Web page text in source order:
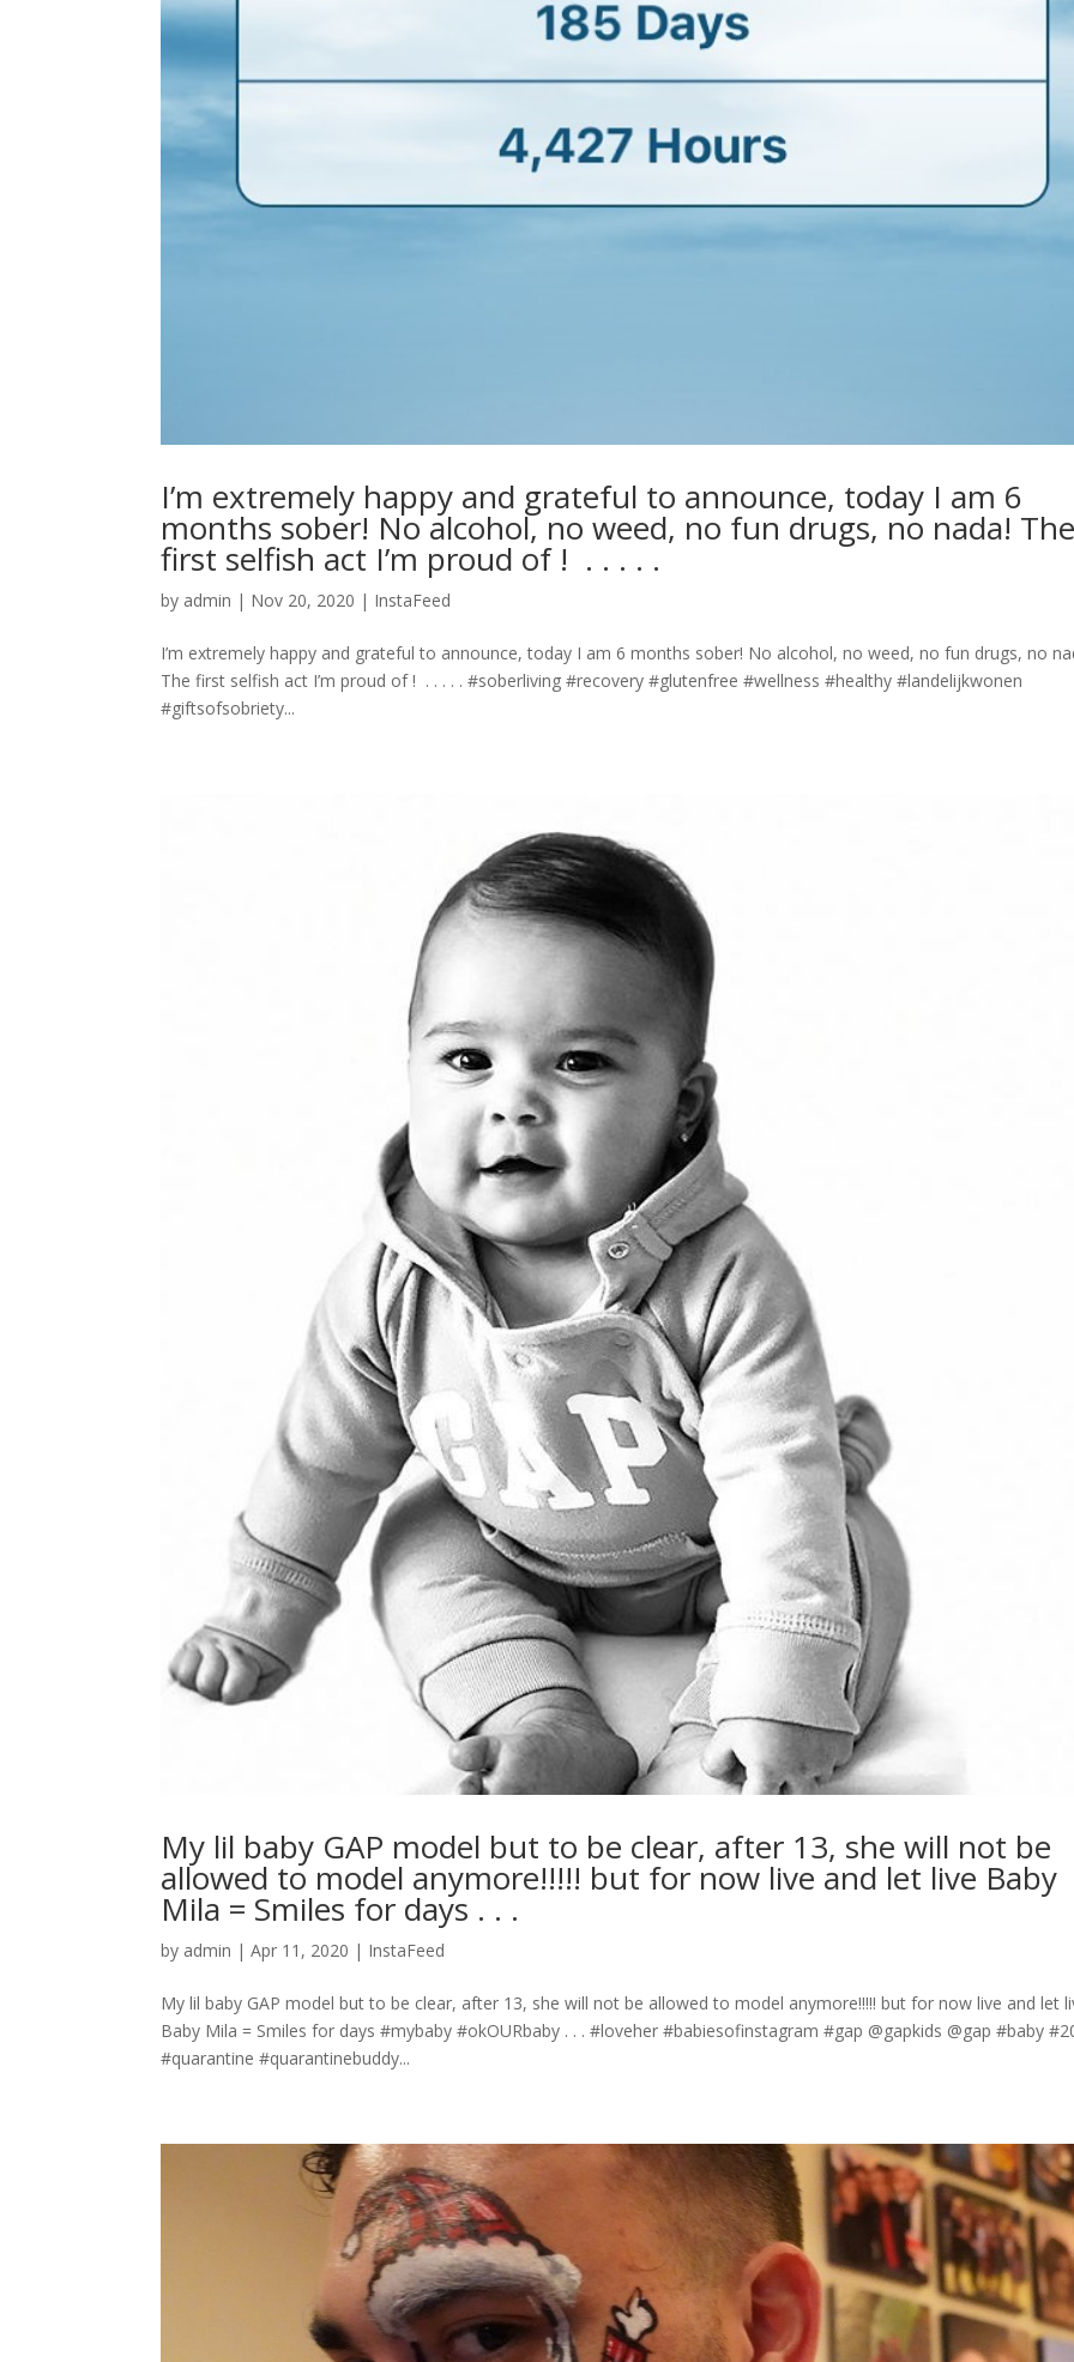
I’m extremely happy and grateful to announce, today I am 6
months sober! No alcohol, no weed, no fun drugs, no nada! The
first selfish act I’m proud of ! ⁣ .⁣ .⁣ .⁣ .⁣ .⁣
by admin | Nov 20, 2020 | InstaFeed
I’m extremely happy and grateful to announce, today I am 6 months sober! No alcohol, no weed, no fun drugs, no
The first selfish act I’m proud of ! ⁣ .⁣ .⁣ .⁣ .⁣ .⁣ #soberliving #recovery #glutenfree #wellness #healthy #landelijkwonen
#giftsofsobriety...
My lil baby GAP model but to be clear, after 13, she will not be
allowed to model anymore!!!!! but for now live and let live Baby
Mila = Smiles for days . . .
by admin |Apr 11, 2020 | InstaFeed
My lil baby GAP model but to be clear, after 13, she will not be allowed to model anymore!!!!! but for now live and let
Baby Mila = Smiles for days #mybaby #okOURbaby . . . #loveher #babiesofinstagram #gap @gapkids @gap #baby
#quarantine #quarantinebuddy...